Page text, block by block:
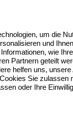
for the
tasks
1 daytrainingGerman
All